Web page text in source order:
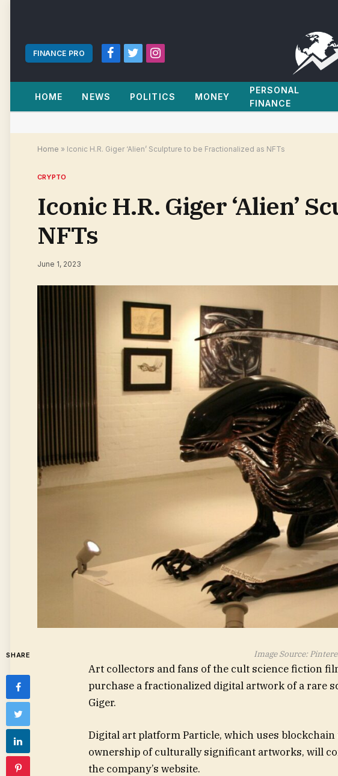
FINANCE PRO
Facebook
TwitterInstagram
HOME NEWS POLITICS MONEY
PERSONAL
FINANCE
Home » Iconic H.R. Giger ‘Alien’ Sculpture to be Fractionalized as NFTs
CRYPTO
Iconic H.R. Giger ‘Alien’
NFTs
June 1, 2023
SHARE Image Source:
Art collectors and fans of the cult science fiction
purchase a fractionalized digital artwork of a rare
Giger.
Digital art platform Particle, which uses
ownership of culturally significant artworks, will
the company’s website.